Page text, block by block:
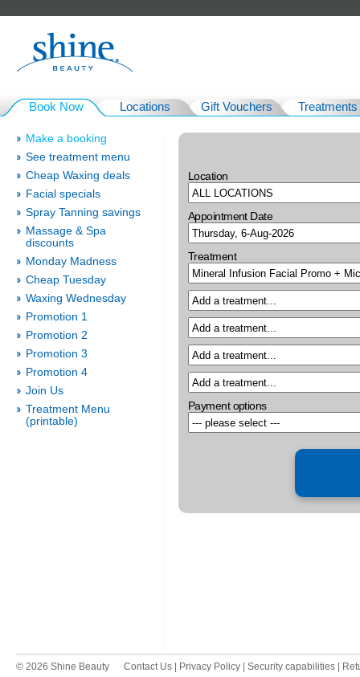
Book Now Locations Gift Vouchers Treatments
Make a booking
See treatment menu
Cheap Waxing deals
Facial specials
Spray Tanning savings
Massage & Spa
discounts
Monday Madness
Cheap Tuesday
Waxing Wednesday
Promotion 1
Promotion 2
Promotion 3
Promotion 4
Join Us
Treatment Menu
(printable)
Location
Appointment Date
Treatment
Payment options
© 2026 Shine Beauty Contact Us Privacy Policy Security capabilities